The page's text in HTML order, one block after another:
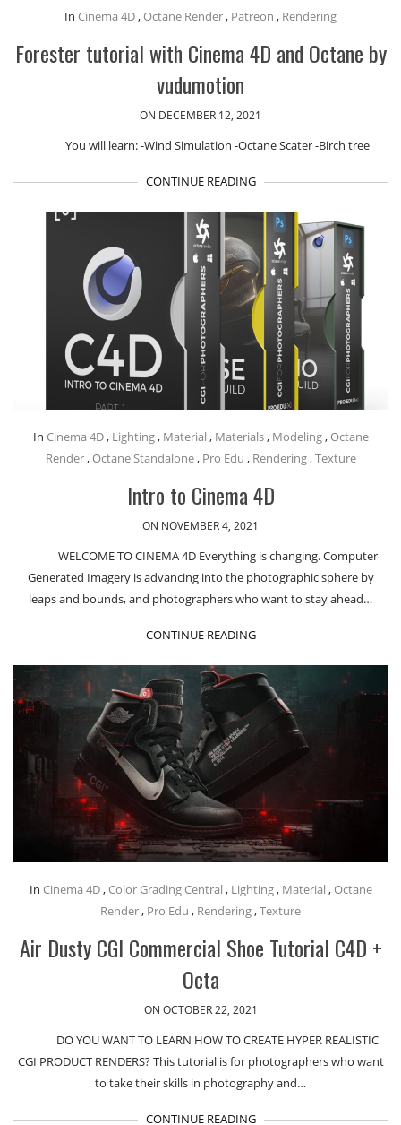
In Cinema 4D,Octane Render, Patreon , Rendering
Forester tutorial with Cinema 4D and Octane by
vudumotion
ON DECEMBER 12, 2021
You will learn: -Wind Simulation -Octane Scater -Birch tree
CONTINUE READING
In Cinema 4D, Lighting, Material , Materials, Modeling,Octane
Render,Octane Standalone, Pro Edu , Rendering,Texture
Intro to Cinema 4D
ON NOVEMBER 4, 2021
WELCOME TO CINEMA 4D Everything is changing. Computer
Generated Imagery is advancing into the photographic sphere by
leaps and bounds, and photographers who want to stay ahead…
CONTINUE READING
In Cinema 4D, Color Grading Central , Lighting, Material ,Octane
Render, Pro Edu , Rendering,Texture
Air Dusty CGI Commercial Shoe Tutorial C4D +
Octa
ON OCTOBER 22, 2021
DO YOU WANT TO LEARN HOW TO CREATE HYPER REALISTIC
CGI PRODUCT RENDERS? This tutorial is for photographers who want
to take their skills in photography and…
CONTINUE READING